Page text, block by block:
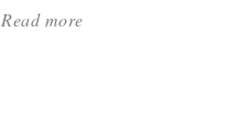
Read more